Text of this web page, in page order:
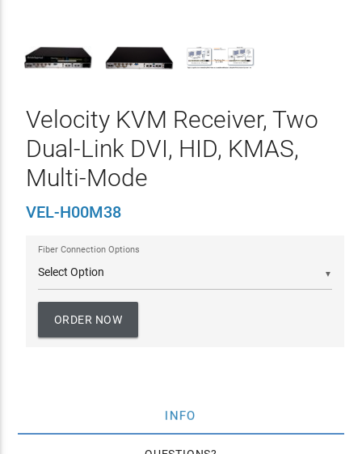
Velocity KVM Receiver, Two
Dual-Link DVI, HID, KMAS,
Multi-Mode
VEL-H00M38
▼
Fiber Connection Options
ORDER NOW
INFO